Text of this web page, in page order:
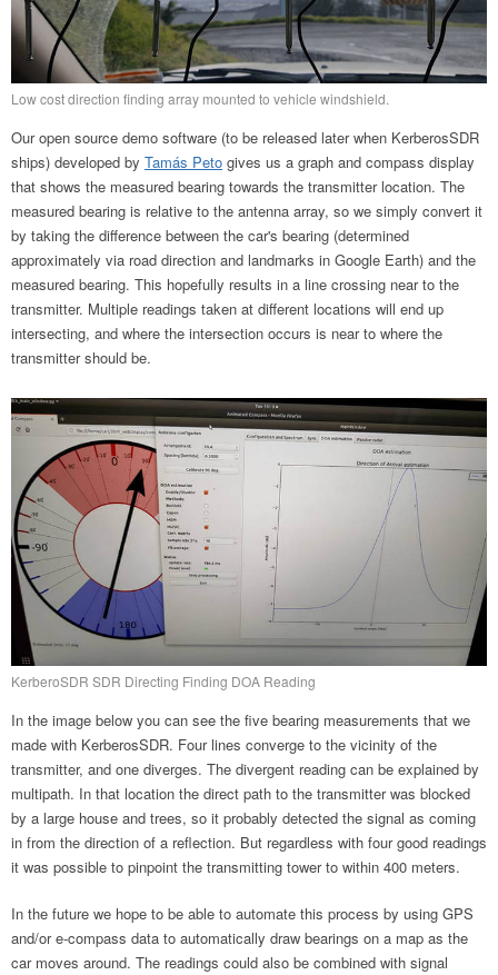
Low cost direction finding array mounted to vehicle windshield.
Our open source demo software (to be released later when KerberosSDR
ships) developed by Tamás Peto gives us a graph and compass display
that shows the measured bearing towards the transmitter location. The
measured bearing is relative to the antenna array, so we simply convert it
by taking the difference between the car's bearing (determined
approximately via road direction and landmarks in Google Earth) and the
measured bearing. This hopefully results in a line crossing near to the
transmitter. Multiple readings taken at different locations will end up
intersecting, and where the intersection occurs is near to where the
transmitter should be.
KerberoSDR SDR Directing Finding DOA Reading
In the image below you can see the five bearing measurements that we
made with KerberosSDR. Four lines converge to the vicinity of the
transmitter, and one diverges. The divergent reading can be explained by
multipath. In that location the direct path to the transmitter was blocked
by a large house and trees, so it probably detected the signal as coming
in from the direction of a reflection. But regardless with four good readings
it was possible to pinpoint the transmitting tower to within 400 meters.
In the future we hope to be able to automate this process by using GPS
and/or e-compass data to automatically draw bearings on a map as the
car moves around. The readings could also be combined with signal